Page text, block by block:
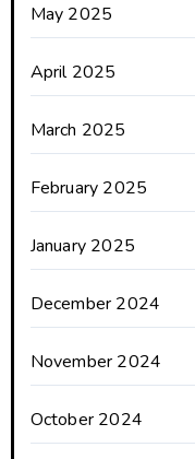
May 2025
April 2025
March 2025
February 2025
January 2025
December 2024
November 2024
October 2024